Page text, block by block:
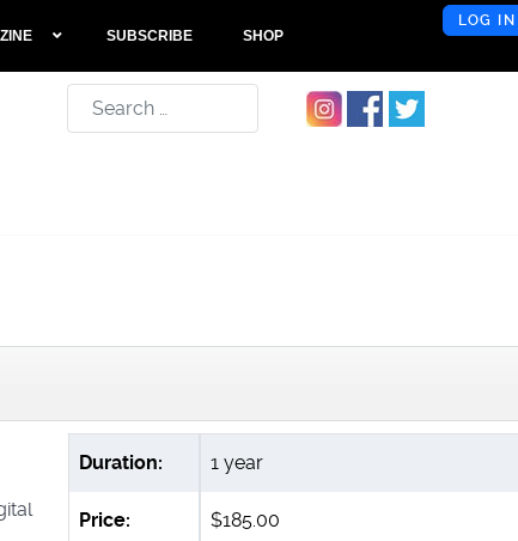
SUBSCRIBE SHOP
LOG IN
Search
Duration: 1 year
Price: $185.00